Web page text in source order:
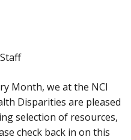
Month, we at the NCI
Disparities are pleased
selection of resources,
check back in on this